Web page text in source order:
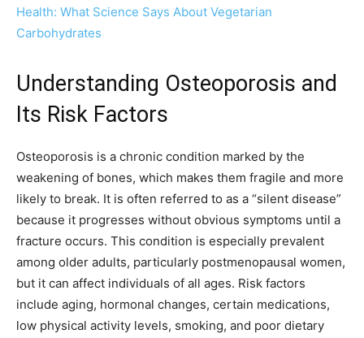
Health: What Science Says About Vegetarian
Carbohydrates
Understanding Osteoporosis and
Its Risk Factors
Osteoporosis is a chronic condition marked by the
weakening of bones, which makes them fragile and more
likely to break. It is often referred to as a “silent disease”
because it progresses without obvious symptoms until a
fracture occurs. This condition is especially prevalent
among older adults, particularly postmenopausal women,
but it can affect individuals of all ages. Risk factors
include aging, hormonal changes, certain medications,
low physical activity levels, smoking, and poor dietary